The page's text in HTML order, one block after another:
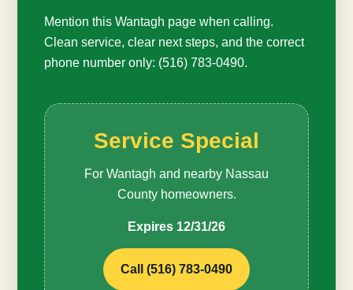
Mention this Wantagh page when calling.
Clean service, clear next steps, and the correct
phone number only: (516) 783-0490.
Service Special
For Wantagh and nearby Nassau
County homeowners.
Expires 12/31/26
Call (516) 783-0490